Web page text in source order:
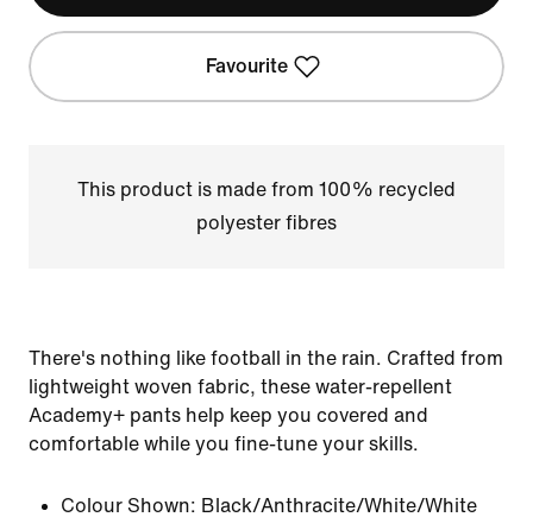
Favourite
This product is made from 100% recycled
polyester fibres
There's nothing like football in the rain. Crafted from
lightweight woven fabric, these water-repellent
Academy+ pants help keep you covered and
comfortable while you fine-tune your skills.
Colour Shown: Black/Anthracite/White/White